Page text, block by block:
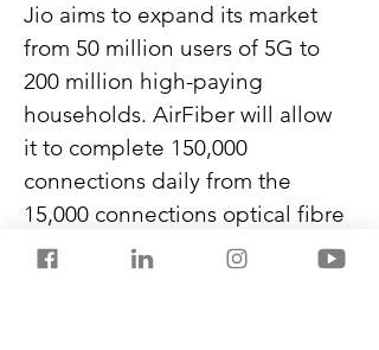
Jio aims to expand its market
from 50 million users of 5G to
200 million high-paying
households. AirFiber will allow
it to complete 150,000
connections daily from the
15,000 connections optical fibre
currently achieves.